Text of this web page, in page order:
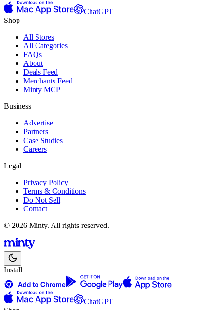
ChatGPT
Shop
All Stores
All Categories
FAQs
About
Deals Feed
Merchants Feed
Minty MCP
Business
Advertise
Partners
Case Studies
Careers
Legal
Privacy Policy
Terms & Conditions
Do Not Sell
Contact
© 2026 Minty. All rights reserved.
Install
ChatGPT